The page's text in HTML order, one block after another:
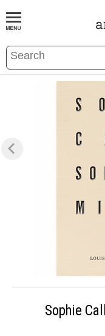
BOOKS EVENTS
Sophie